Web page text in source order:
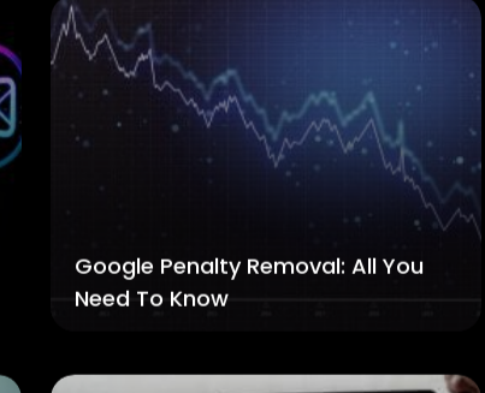
Google Penalty Removal: All You
Need To Know